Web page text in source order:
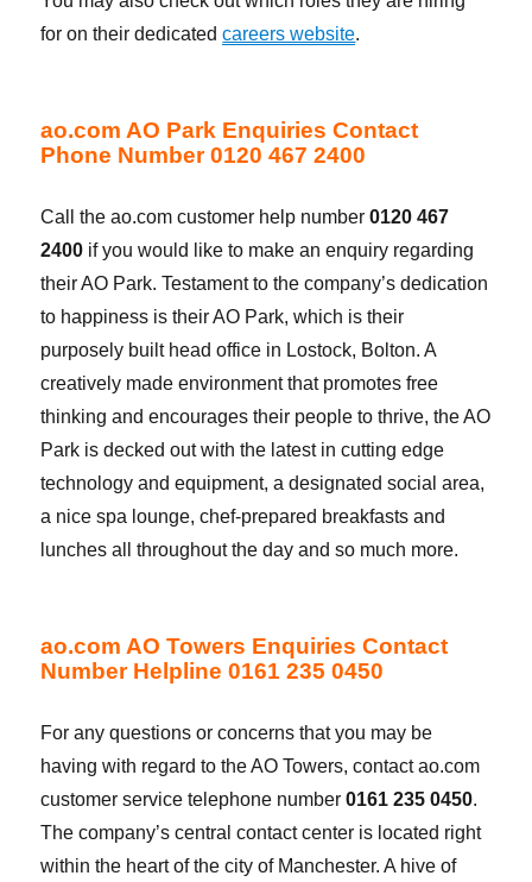
for on their dedicatedcareers website.
ao.com AO Park Enquiries Contact
Phone Number 0120 467 2400
Call the ao.com customer help number0120 467
2400 if you would like to make an enquiry regarding
their AO Park. Testament to the company’s dedication
to happiness is their AO Park, which is their
purposely built head office in Lostock, Bolton. A
creatively made environment that promotes free
thinking and encourages their people to thrive, the AO
Park is decked out with the latest in cutting edge
technology and equipment, a designated social area,
a nice spa lounge, chef-prepared breakfasts and
lunches all throughout the day and so much more.
ao.com AO Towers Enquiries Contact
Number Helpline 0161 235 0450
For any questions or concerns that you may be
having with regard to the AO Towers, contact ao.com
customer service telephone number0161 235 0450.
The company’s central contact center is located right
within the heart of the city of Manchester. A hive of